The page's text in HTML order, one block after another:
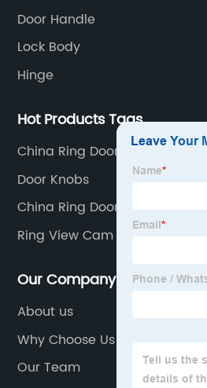
Door Handle
Lock Body
Hinge
Hot Products Tags
China Ring Door Peephole
Door Knobs
China Ring Door View Cam
Ring View Cam Manufacturers
Our Company
About us
Why Choose Us
Our Team